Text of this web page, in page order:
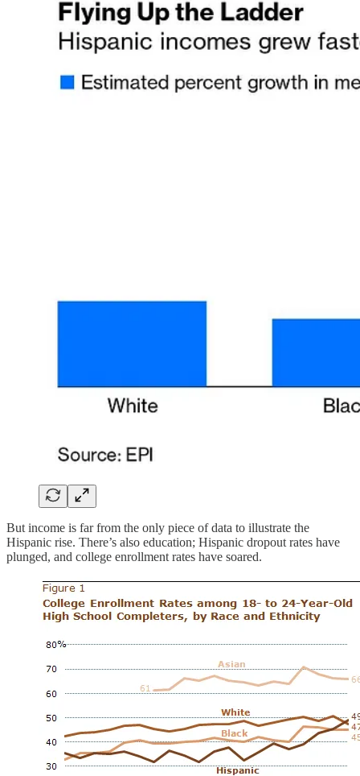
But income is far from the only piece of data to illustrate the
Hispanic rise. There’s also education; Hispanic dropout rates have
plunged, and college enrollment rates have soared.